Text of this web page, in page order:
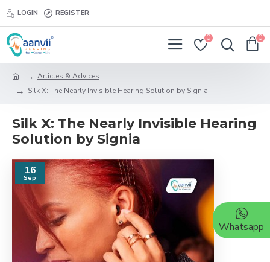
LOGIN REGISTER
0 0
Articles & Advices
Silk X: The Nearly Invisible Hearing Solution by Signia
Silk X: The Nearly Invisible Hearing
Solution by Signia
16
Sep
Whatsapp